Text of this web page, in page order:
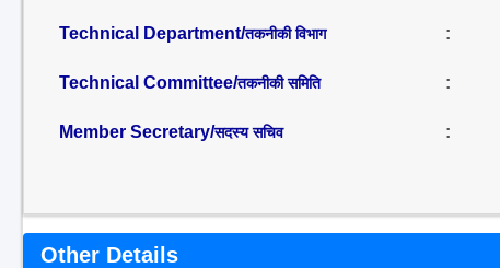
Technical Department/तकनीकी विभाग :
Technical Committee/तकनीकी समिति :
Member Secretary/सदस्य सचिव :
Other Details